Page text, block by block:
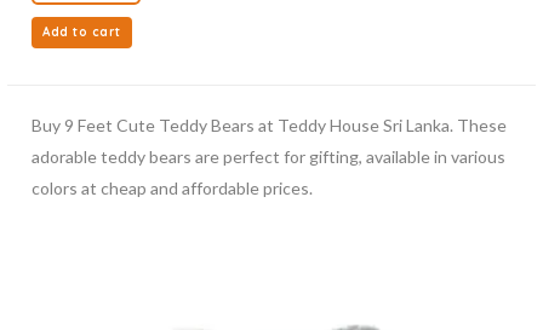
Add to cart
Buy 9 Feet Cute Teddy Bears at Teddy House Sri Lanka. These
adorable teddy bears are perfect for gifting, available in various
colors at cheap and affordable prices.